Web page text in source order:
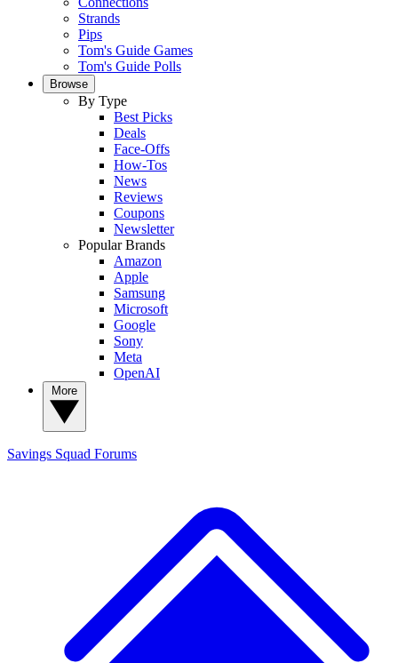
Strands
Pips
Tom's Guide Games
Tom's Guide Polls
Browse
By Type
Best Picks
Deals
Face-Offs
How-Tos
News
Reviews
Coupons
Newsletter
Popular Brands
Amazon
Apple
Samsung
Microsoft
Google
Sony
Meta
OpenAI
Savings Squad Forums